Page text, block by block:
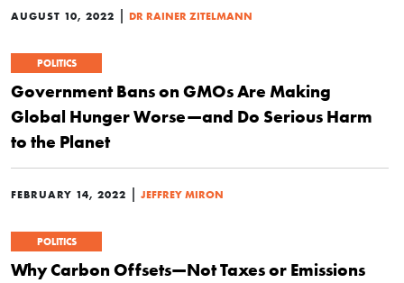
AUGUST 10, 2022 | DR RAINER ZITELMANN
POLITICS
Government Bans on GMOs Are Making
Global Hunger Worse—and Do Serious Harm
to the Planet
FEBRUARY 14, 2022 | JEFFREY MIRON
POLITICS
Why Carbon Offsets—Not Taxes or Emissions